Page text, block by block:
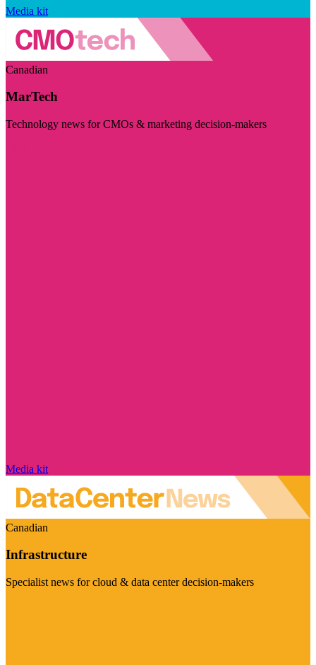
Media kit
Canadian
MarTech
Technology news for CMOs & marketing decision-makers
Media kit
Canadian
Infrastructure
Specialist news for cloud & data center decision-makers